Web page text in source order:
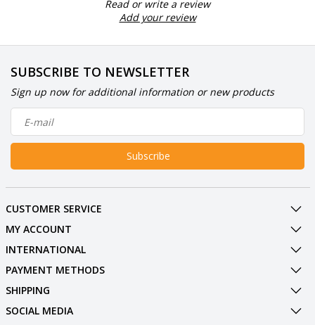
Read or write a review
Add your review
SUBSCRIBE TO NEWSLETTER
Sign up now for additional information or new products
Subscribe
CUSTOMER SERVICE
MY ACCOUNT
INTERNATIONAL
PAYMENT METHODS
SHIPPING
SOCIAL MEDIA